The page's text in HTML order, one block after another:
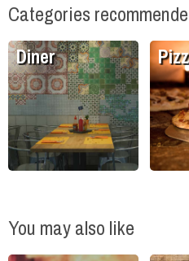
Categories
Diner
You may also like